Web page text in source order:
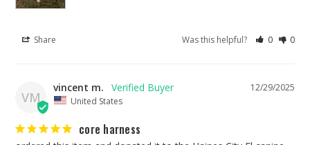
Share Was this helpful? 0 0
VM
12/29/2025
vincent m.
United States
core harness